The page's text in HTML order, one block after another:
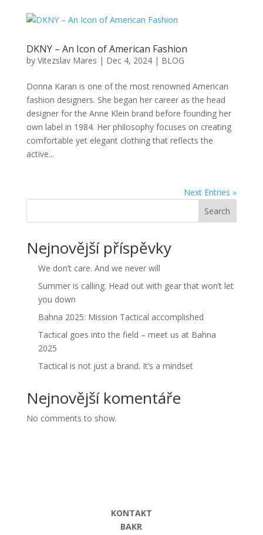
DKNY – An Icon of American Fashion
by Vitezslav Mares | Dec 4, 2024| BLOG
Donna Karan is one of the most renowned American
fashion designers. She began her career as the head
designer for the Anne Klein brand before founding her
own label in 1984. Her philosophy focuses on creating
comfortable yet elegant clothing that reflects the
active...
Next Entries »
Search
Nejnovější příspěvky
We don’t care. And we never will
Summer is calling. Head out with gear that won’t let
you down
Bahna 2025: Mission Tactical accomplished
Tactical goes into the field – meet us at Bahna
2025
Tactical is not just a brand. It’s a mindset
Nejnovější komentáře
No comments to show.
KONTAKT
BAKR